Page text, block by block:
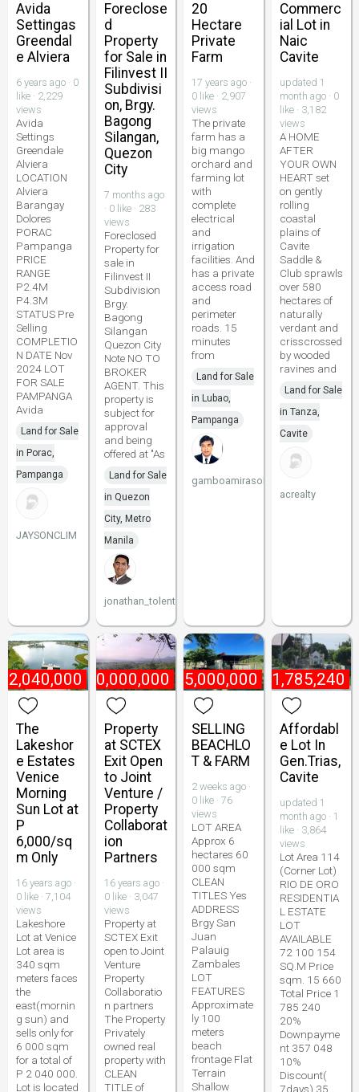
Avida
Settingas
Greendal
e Alviera
6 years ago · 0
like · 2,229
views
Avida
Settings
Greendale
Alviera
LOCATION
Alviera
Barangay
Dolores
PORAC
Pampanga
PRICE
RANGE
P2.4M
P4.3M
STATUS Pre
Selling
COMPLETIO
N DATE Nov
2024 LOT
FOR SALE
PAMPANGA
Avida
Land for Sale
in Porac,
Pampanga
JAYSONCLIM
Foreclose
d
Property
for Sale in
Filinvest II
Subdivisi
on, Brgy.
Bagong
Silangan,
Quezon
City
7 months ago
· 0 like · 283
views
Foreclosed
Property for
sale in
Filinvest II
Subdivision
Brgy.
Bagong
Silangan
Quezon City
Note NO TO
BROKER
AGENT. This
property is
subject for
approval
and being
offered at "As
Land for Sale
in Quezon
City, Metro
Manila
jonathan_tolentino096
20
Hectare
Private
Farm
17 years ago ·
0 like · 2,907
views
The private
farm has a
big mango
orchard and
farming lot
with
complete
electrical
and
irrigation
facilities. And
has a private
access road
and
perimeter
roads. 15
minutes
from
Land for Sale
in Lubao,
Pampanga
gamboamirasol
Commerc
ial Lot in
Naic
Cavite
updated 1
month ago · 0
like · 3,182
views
A HOME
AFTER
YOUR OWN
HEART set
on gently
rolling
coastal
plains of
Cavite
Saddle &
Club sprawls
over 580
hectares of
naturally
verdant and
crisscrossed
by wooded
ravines and
Land for Sale
in Tanza,
Cavite
acrealty
2,040,000
The
Lakeshor
e Estates
Venice
Morning
Sun Lot at
P
6,000/sq
m Only
16 years ago ·
0 like · 7,104
views
Lakeshore
Lot at Venice
Lot area is
340 sqm
meters faces
the
east(mornin
g sun) and
sells only for
6 000 sqm
for a total of
P 2 040 000.
Lot is located
₱ 10,000,000
Property
at SCTEX
Exit Open
to Joint
Venture /
Property
Collaborat
ion
Partners
16 years ago ·
0 like · 3,047
views
Property at
SCTEX Exit
open to Joint
Venture
Property
Collaboratio
n partners
The Property
Privately
owned real
property with
CLEAN
TITLE of
₱ 175,000,000
SELLING
BEACHLO
T & FARM
2 weeks ago ·
0 like · 76
views
LOT AREA
Approx 6
hectares 60
000 sqm
CLEAN
TITLES Yes
ADDRESS
Brgy San
Juan
Palauig
Zambales
LOT
FEATURES
Approximate
ly 100
meters
beach
frontage Flat
Terrain
Shallow
₱ 1,785,240
Affordabl
e Lot In
Gen.Trias,
Cavite
updated 1
month ago · 1
like · 3,864
views
Lot Area 114
(Corner Lot)
RIO DE ORO
RESIDENTIA
L ESTATE
LOT
AVAILABLE
72 100 154
SQ.M Price
sqm. 15 660
Total Price 1
785 240
20%
Downpayme
nt 357 048
10%
Discount(
7days) 35